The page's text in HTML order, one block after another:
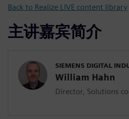
Back to Realize LIVE content library
主讲嘉宾简介
SIEMENS DIGITAL
William Hahn
Director, Solutions